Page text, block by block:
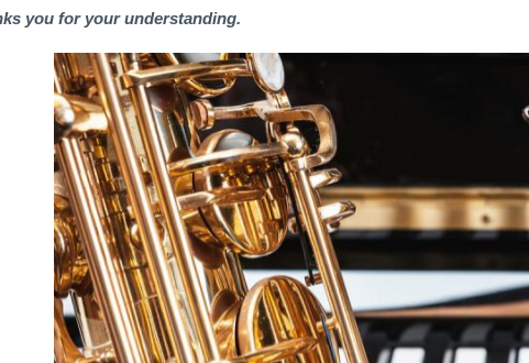
you for your understanding.